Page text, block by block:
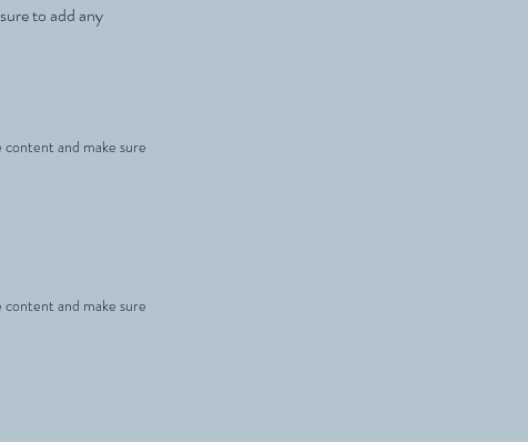
to add any
and make sure
and make sure